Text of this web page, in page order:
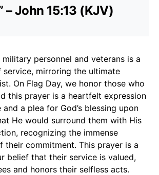
– John 15:13 (KJV)
personnel and veterans is a
mirroring the ultimate
On Flag Day, we honor those who
this prayer is a heartfelt expression
a plea for God’s blessing upon
He would surround them with His
recognizing the immense
their commitment. This prayer is a
belief that their service is valued,
and honors their selfless acts.